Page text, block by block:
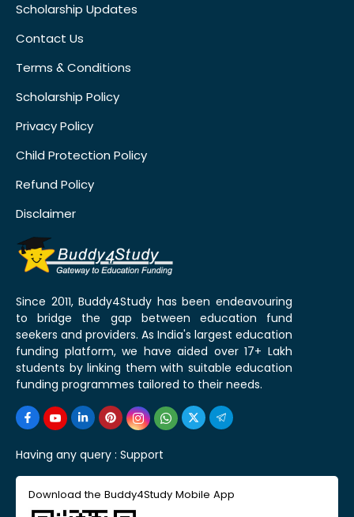
Scholarship Updates
Contact Us
Terms & Conditions
Scholarship Policy
Privacy Policy
Child Protection Policy
Refund Policy
Disclaimer
Since 2011, Buddy4Study has been endeavouring
to bridge the gap between education fund
seekers and providers. As India's largest education
funding platform, we have aided over 17+ Lakh
students by linking them with suitable education
funding programmes tailored to their needs.
Having any query : Support
Download the Buddy4Study Mobile App